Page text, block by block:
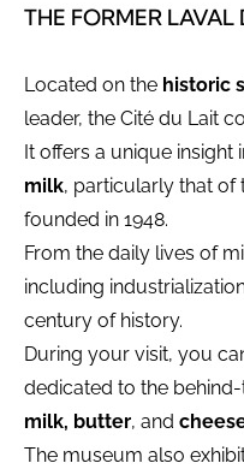
THE FORMER LAVAL
Located on the historic
leader, the Cité du Lait
It offers a unique insight
milk, particularly that of
founded in 1948.
From the daily lives of
including
century of history.
During your visit, you
dedicated to the
milk, butter, and
The museum also